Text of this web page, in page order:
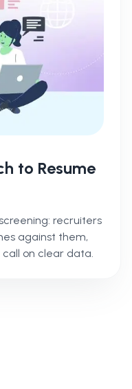
to Resume
recruiters
against them,
on clear data.